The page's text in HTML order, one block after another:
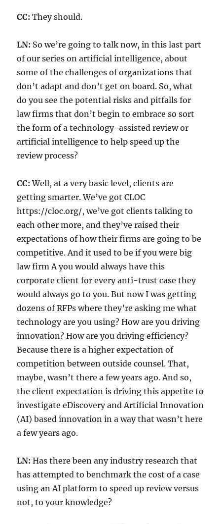
CC:They should.
LN: So we’re going to talk now, in this last part
of our series on artificial intelligence, about
some of the challenges of organizations that
don’t adapt and don’t get on board. So, what
do you see the potential risks and pitfalls for
law firms that don’t begin to embrace so sort
the form of a technology-assisted review or
artificial intelligence to help speed up the
review process?
CC:Well, at a very basic level, clients are
getting smarter. We’ve got CLOC
https://cloc.org/, we’ve got clients talking to
each other more, and they’ve raised their
expectations of how their firms are going to be
competitive. And it used to be if you were big
law firm A you would always have this
corporate client for every anti-trust case they
would always go to you. But now I was getting
dozens of RFPs where they’re asking me what
technology are you using? How are you driving
innovation? How are you driving efficiency?
Because there is a higher expectation of
competition between outside counsel. That,
maybe, wasn’t there a few years ago. And so,
the client expectation is driving this appetite to
investigate eDiscovery and Artificial Innovation
(AI) based innovation in a way that wasn’t here
a few years ago.
LN:Has there been any industry research that
has attempted to benchmark the cost of a case
using an AI platform to speed up review versus
not, to your knowledge?